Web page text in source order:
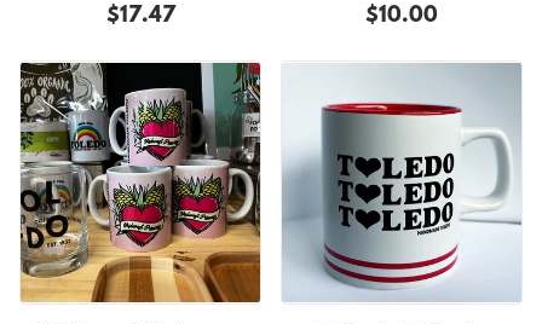
$17.47 $10.00